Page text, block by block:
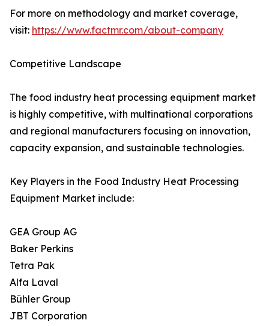
For more on methodology and market coverage,
visit: https://www.factmr.com/about-company
Competitive Landscape
The food industry heat processing equipment market
is highly competitive, with multinational corporations
and regional manufacturers focusing on innovation,
capacity expansion, and sustainable technologies.
Key Players in the Food Industry Heat Processing
Equipment Market include:
GEA Group AG
Baker Perkins
Tetra Pak
Alfa Laval
Bühler Group
JBT Corporation